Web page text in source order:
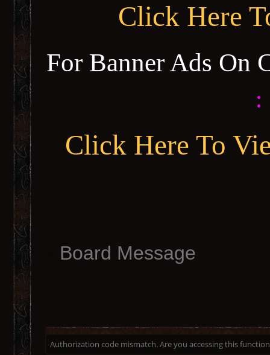
Click Here
For Banner Ads On
:
Click Here To
Board Message
Authorization code mismatch. Are you accessing this